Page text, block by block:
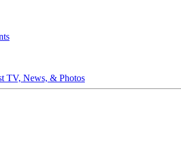
TV, News, & Photos